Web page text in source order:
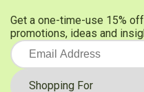
Get a one-time-use 15%
promotions, ideas and